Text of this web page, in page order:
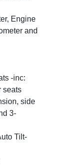
Engine
and
-inc:
seats
side
3-
Tilt-